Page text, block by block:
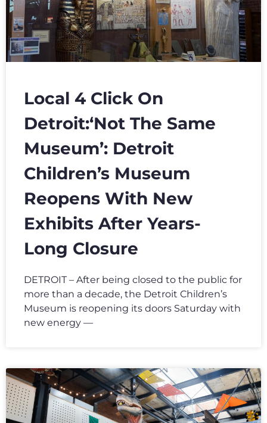
Local 4 Click On
Detroit:‘Not The Same
Museum’: Detroit
Children’s Museum
Reopens With New
Exhibits After Years-
Long Closure
DETROIT – After being closed to the public for
more than a decade, the Detroit Children’s
Museum is reopening its doors Saturday with
new energy —